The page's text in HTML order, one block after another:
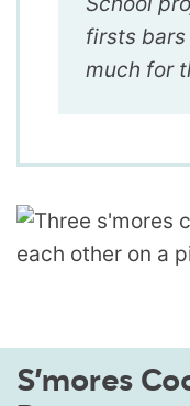
firsts bars
much for
S’mores